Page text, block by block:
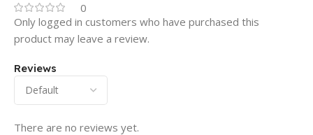
0
Reviews
There are no reviews yet.
Only logged in customers who have purchased this
product may leave a review.